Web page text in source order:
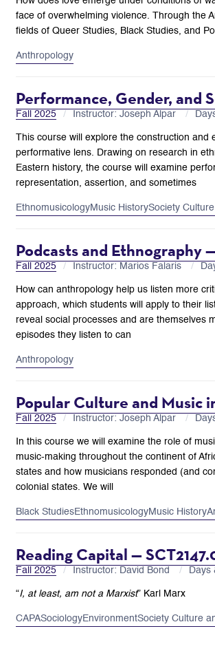
face of overwhelming violence. Through the
fields of Queer Studies, Black Studies, and
Anthropology
Performance, Gender, and
Fall 2025 Instructor: Joseph Alpar
This course will explore the construction
performative lens. Drawing on research in
Eastern history, the course will examine
representation, assertion, and sometimes
EthnomusicologyMusic HistorySociety
Podcasts and Ethnography
Fall 2025 Instructor: Marios Falaris
How can anthropology help us listen more
approach, which students will apply to their
reveal social processes and are themselves
episodes they listen to can
Anthropology
Popular Culture and Music
Fall 2025 Instructor: Joseph Alpar
In this course we will examine the role of
music-making throughout the continent of
states and how musicians responded (and
colonial states. We will
Black StudiesEthnomusicologyMusic History
Reading Capital —
Fall 2025 Instructor: David Bond Days
“I, at least, am not a Marxist” Karl Marx
CAPASociologyEnvironmentSociety Culture